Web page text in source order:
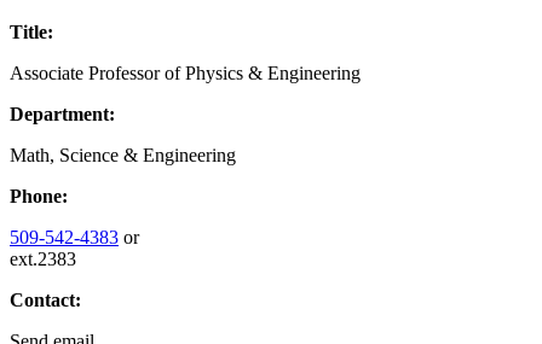
Title:
Associate Professor of Physics & Engineering
Department:
Math, Science & Engineering
Phone:
509-542-4383 or
ext.2383
Contact: